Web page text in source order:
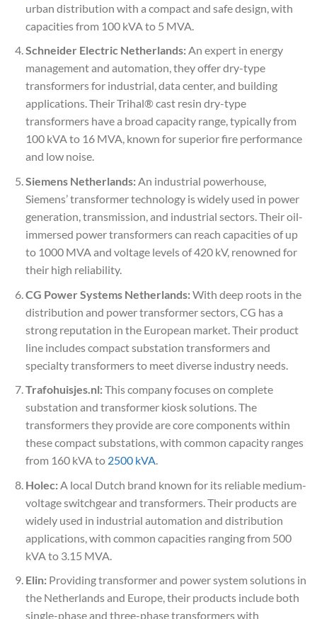
urban distribution with a compact and safe design, with
capacities from 100 kVA to 5 MVA.
Schneider Electric Netherlands:An expert in energy
management and automation, they offer dry-type
transformers for industrial, data center, and building
applications. Their Trihal® cast resin dry-type
transformers have a broad capacity range, typically from
100 kVA to 16 MVA, known for superior fire performance
and low noise.
Siemens Netherlands:An industrial powerhouse,
Siemens’ transformer technology is widely used in power
generation, transmission, and industrial sectors. Their oil-
immersed power transformers can reach capacities of up
to 1000 MVA and voltage levels of 420 kV, renowned for
their high reliability.
CG Power Systems Netherlands:With deep roots in the
distribution and power transformer sectors, CG has a
strong reputation in the European market. Their product
line includes compact substation transformers and
specialty transformers to meet diverse industry needs.
Trafohuisjes.nl:This company focuses on complete
substation and transformer kiosk solutions. The
transformers they provide are core components within
these compact substations, with common capacity ranges
from 160 kVA to 2500 kVA.
Holec:A local Dutch brand known for its reliable medium-
voltage switchgear and transformers. Their products are
widely used in industrial automation and distribution
applications, with common capacities ranging from 500
kVA to 3.15 MVA.
Elin:Providing transformer and power system solutions in
the Netherlands and Europe, their products include both
single-phase and three-phase transformers with